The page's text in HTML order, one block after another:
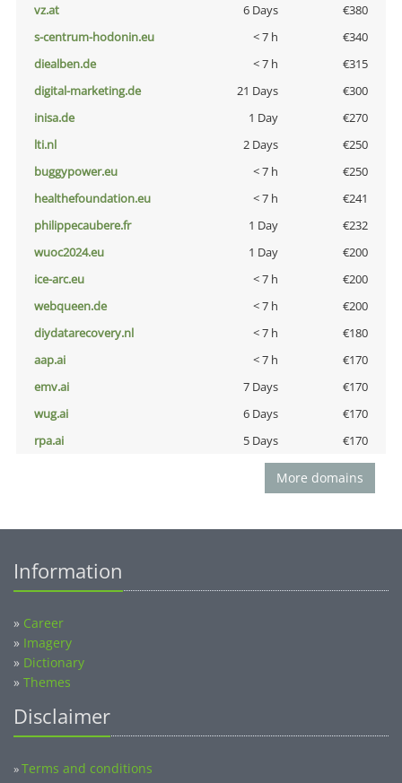
vz.at
6 Days
€380
s-centrum-hodonin.eu
< 7 h
€340
diealben.de
< 7 h
€315
digital-marketing.de
21 Days
€300
inisa.de
1 Day
€270
lti.nl
2 Days
€250
buggypower.eu
< 7 h
€250
healthefoundation.eu
< 7 h
€241
philippecaubere.fr
1 Day
€232
wuoc2024.eu
1 Day
€200
ice-arc.eu
< 7 h
€200
webqueen.de
< 7 h
€200
diydatarecovery.nl
< 7 h
€180
aap.ai
< 7 h
€170
emv.ai
7 Days
€170
wug.ai
6 Days
€170
rpa.ai
5 Days €170
More domains
Information
» Career
» Imagery
» Dictionary
» Themes
Disclaimer
»Terms and conditions